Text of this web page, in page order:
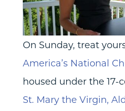
On Sunday, treat
America’s National
housed under the 17-
St. Mary the Virgin,